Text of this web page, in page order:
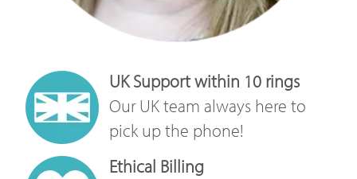
UK Support within 10 rings
Our UK team always here to
pick up the phone!
Ethical Billing